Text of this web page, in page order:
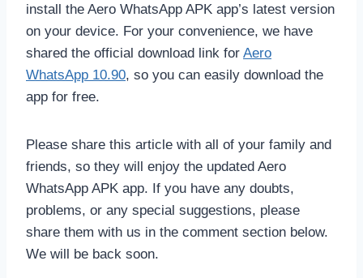
install the Aero WhatsApp APK app’s latest version
on your device. For your convenience, we have
shared the official download link for Aero
WhatsApp 10.90, so you can easily download the
app for free.
Please share this article with all of your family and
friends, so they will enjoy the updated Aero
WhatsApp APK app. If you have any doubts,
problems, or any special suggestions, please
share them with us in the comment section below.
We will be back soon.